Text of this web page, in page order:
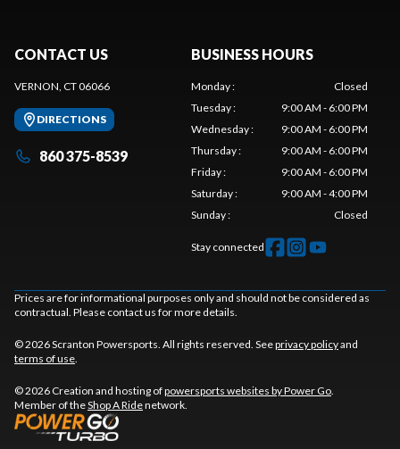
CONTACT US
VERNON, CT 06066
DIRECTIONS
860 375-8539
BUSINESS HOURS
Monday:
Closed
Tuesday:
9:00 AM - 6:00 PM
Wednesday:
9:00 AM - 6:00 PM
Thursday:
9:00 AM - 6:00 PM
Friday:
9:00 AM - 6:00 PM
Saturday:
9:00 AM - 4:00 PM
Sunday: Closed
Stay connected
Prices are for informational purposes only and should not be considered as
contractual. Please contact us for more details.
© 2026 Scranton Powersports. All rights reserved. Seeprivacy policyand
terms of use.
© 2026 Creation and hosting ofpowersports websites by Power Go.
Member of theShop A Ridenetwork.